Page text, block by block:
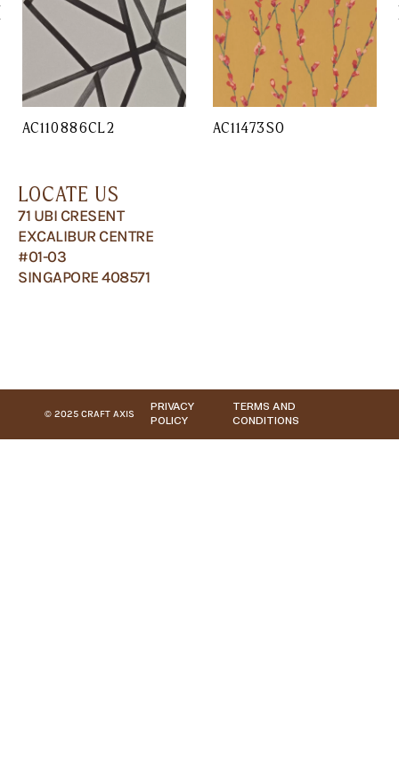
AC110886CL2 AC11473SO
LOCATE US
71 UBI CRESENT
EXCALIBUR CENTRE
#01-03
SINGAPORE 408571
© 2025 CRAFT AXIS
PRIVACY
POLICY
TERMS AND
CONDITIONS